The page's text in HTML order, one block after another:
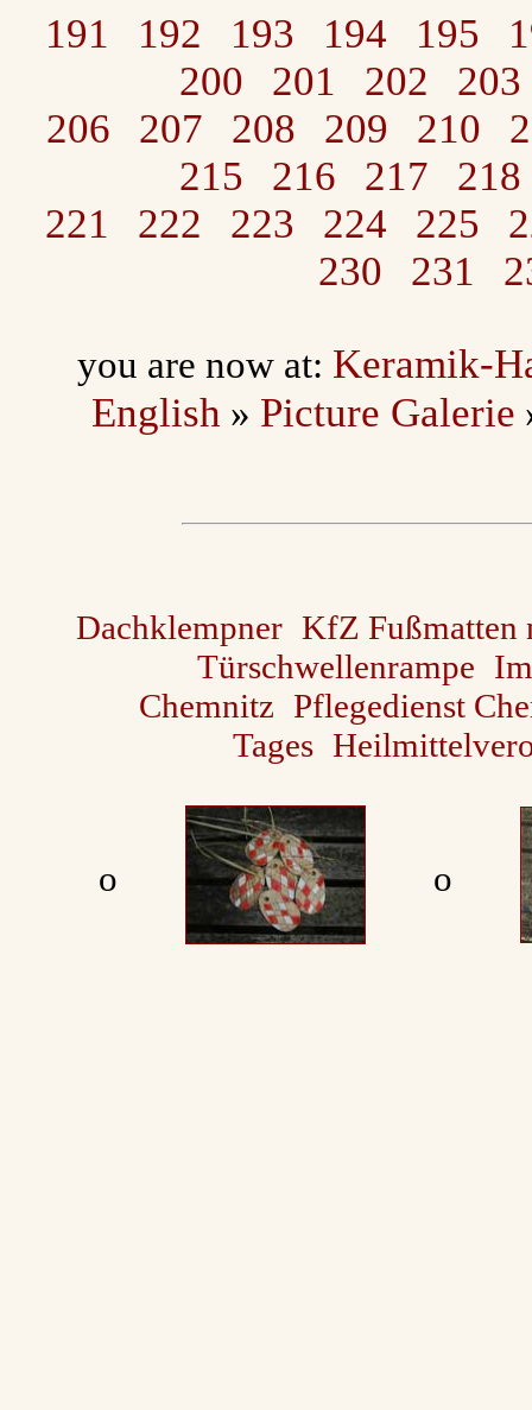
191
192 193 194 195
200
201 202
203
206
207 208 209 210
215
216 217
218
221
222 223 224 225
230
231
you are now at: Keramik-
English » Picture Galerie
Dachklempner KfZ Fußmatten
Türschwellenrampe
Chemnitz Pflegedienst
Tages
ο ο